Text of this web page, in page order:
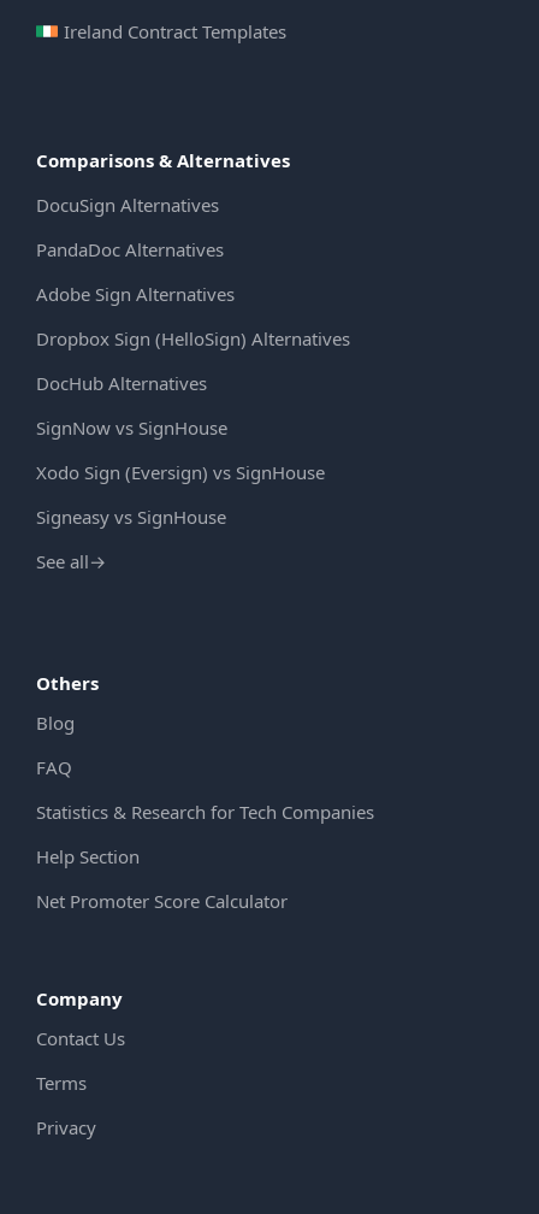
Ireland Contract Templates
Comparisons & Alternatives
DocuSign Alternatives
PandaDoc Alternatives
Adobe Sign Alternatives
Dropbox Sign (HelloSign) Alternatives
DocHub Alternatives
SignNow vs SignHouse
Xodo Sign (Eversign) vs SignHouse
Signeasy vs SignHouse
See all→
Others
Blog
FAQ
Statistics & Research for Tech Companies
Help Section
Net Promoter Score Calculator
Company
Contact Us
Terms
Privacy